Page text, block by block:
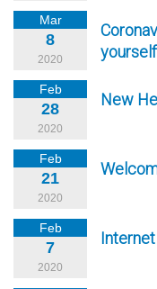
Mar
8
2020
Feb
28
2020
New
Feb
21
2020
Feb
7
2020